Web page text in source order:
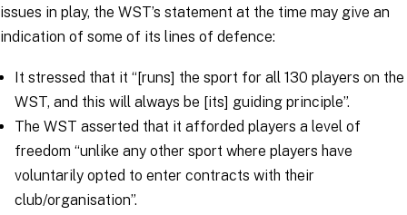
issues in play, the WST’s statement at the time may give an
indication of some of its lines of defence:
It stressed that it “[runs] the sport for all 130 players on the
WST, and this will always be [its] guiding principle”.
The WST asserted that it afforded players a level of
freedom “unlike any other sport where players have
voluntarily opted to enter contracts with their
club/organisation”.